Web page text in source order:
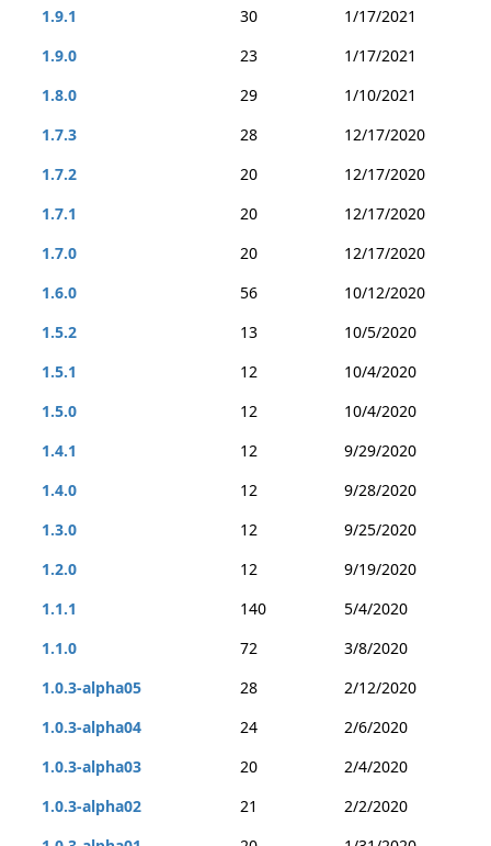
1.9.1
30
1/17/2021
1.9.0
23
1/17/2021
1.8.0
29
1/10/2021
1.7.3
28
12/17/2020
1.7.2
20
12/17/2020
1.7.1
20
12/17/2020
1.7.0
20
12/17/2020
1.6.0
56
10/12/2020
1.5.2
13
10/5/2020
1.5.1
12
10/4/2020
1.5.0
12
10/4/2020
1.4.1
12
9/29/2020
1.4.0
12
9/28/2020
1.3.0
12
9/25/2020
1.2.0
12
9/19/2020
1.1.1
140
5/4/2020
1.1.0
72
3/8/2020
1.0.3-alpha05
28
2/12/2020
1.0.3-alpha04
24
2/6/2020
1.0.3-alpha03
20
2/4/2020
1.0.3-alpha02
21
2/2/2020